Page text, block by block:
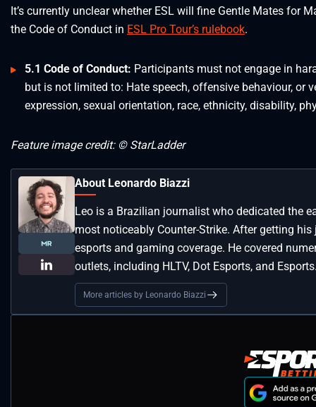
It’s currently unclear whether ESL will fine Gentle Mates for
the Code of Conduct in ESL Pro Tour’s rulebook.
5.1 Code of Conduct: Participants must not engage in
but is not limited to: Hate speech, offensive behaviour, or
expression, sexual orientation, race, ethnicity, disability,
Feature image credit: © StarLadder
About Leonardo Biazzi
Leo is a Brazilian journalist who dedicated the
most noticeably Counter-Strike. After getting
esports and gaming coverage. He covered
outlets, including HLTV, Dot Esports, and
More articles by Leonardo Biazzi